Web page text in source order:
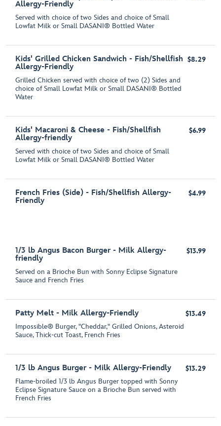
Allergy-Friendly
Served with choice of two Sides and choice of Small
Lowfat Milk or Small DASANI® Bottled Water
Kids' Grilled Chicken Sandwich - Fish/Shellfish
Allergy-Friendly
Grilled Chicken served with choice of two (2) Sides and
choice of Small Lowfat Milk or Small DASANI® Bottled
Water
$8.29
Kids' Macaroni & Cheese - Fish/Shellfish
Allergy-friendly
Served with choice of two Sides and choice of Small
Lowfat Milk or Small DASANI® Bottled Water
$6.99
French Fries (Side) - Fish/Shellfish Allergy-
Friendly
$4.99
1/3 lb Angus Bacon Burger - Milk Allergy-
friendly
Served on a Brioche Bun with Sonny Eclipse Signature
Sauce and French Fries
$13.99
Patty Melt - Milk Allergy-Friendly
Impossible® Burger, "Cheddar," Grilled Onions, Asteroid
Sauce, Thick-cut Toast, French Fries
$13.49
1/3 lb Angus Burger - Milk Allergy-Friendly
Flame-broiled 1/3 lb Angus Burger topped with Sonny
Eclipse Signature Sauce on a Brioche Bun served with
French Fries
$13.29